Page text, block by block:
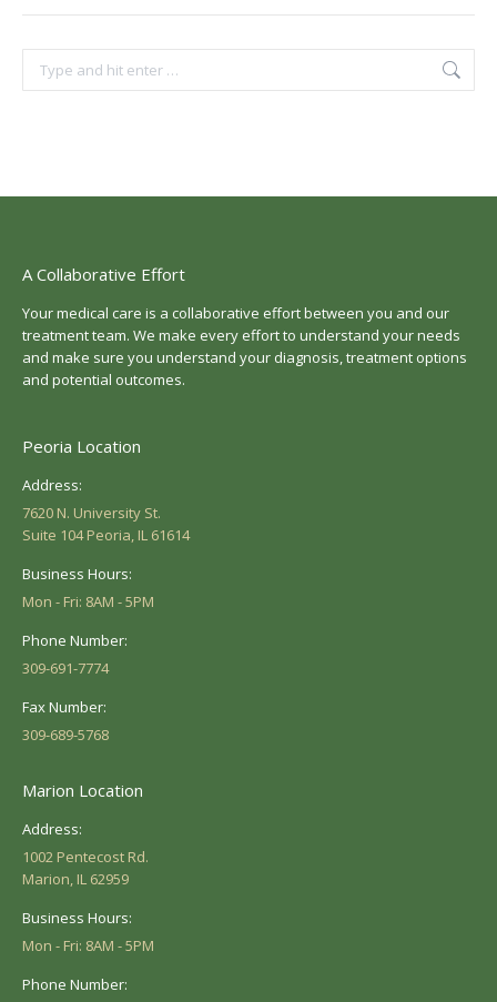
Search:
A Collaborative Effort
Your medical care is a collaborative effort between you and our
treatment team. We make every effort to understand your needs
and make sure you understand your diagnosis, treatment options
and potential outcomes.
Peoria Location
Address:
7620 N. University St.
Suite 104 Peoria, IL 61614
Business Hours:
Mon - Fri: 8AM - 5PM
Phone Number:
309-691-7774
Fax Number:
309-689-5768
Marion Location
Address:
1002 Pentecost Rd.
Marion, IL 62959
Business Hours:
Mon - Fri: 8AM - 5PM
Phone Number: